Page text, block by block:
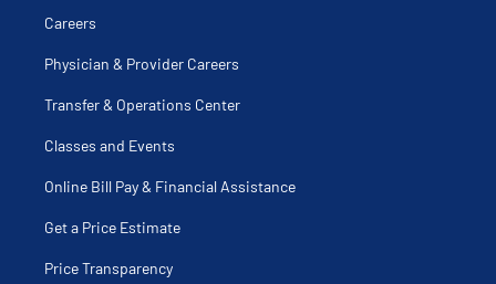
Raynaud's Disease
Rheumatoid Nodules
Sacroiliitis
Scleroderma
Sicca Syndrome
Sjogrens
Spondyloarthropathy
Systemic Lupus Erythematosus
Systemic Scleroderma
Takayasu Arteritis
Tophus
Undifferentiated Connective Tissue Disease
Careers
Physician & Provider Careers
Transfer & Operations Center
Classes and Events
Online Bill Pay & Financial Assistance
Get a Price Estimate
Price Transparency